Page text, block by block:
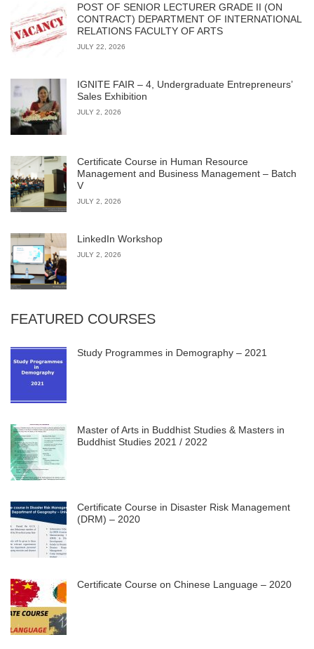
POST OF SENIOR LECTURER GRADE II (ON
CONTRACT) DEPARTMENT OF INTERNATIONAL
RELATIONS FACULTY OF ARTS
JULY 22, 2026
IGNITE FAIR – 4, Undergraduate Entrepreneurs’
Sales Exhibition
JULY 2, 2026
Certificate Course in Human Resource
Management and Business Management – Batch
V
JULY 2, 2026
LinkedIn Workshop
JULY 2, 2026
FEATURED COURSES
Study Programmes in Demography – 2021
Master of Arts in Buddhist Studies & Masters in
Buddhist Studies 2021 / 2022
Certificate Course in Disaster Risk Management
(DRM) – 2020
Certificate Course on Chinese Language – 2020